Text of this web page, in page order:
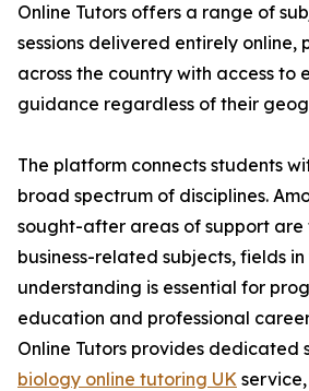
Online Tutors offers a range of
sessions delivered entirely online,
across the country with access to
guidance regardless of their
The platform connects students
broad spectrum of disciplines.
sought-after areas of support are
business-related subjects, fields
understanding is essential for
education and professional
Online Tutors provides dedicated
biology online tutoring UK